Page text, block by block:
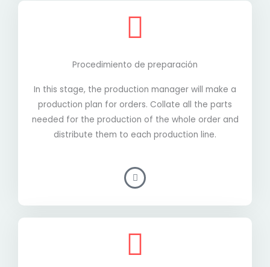
Procedimiento de preparación
In this stage, the production manager will make a
production plan for orders. Collate all the parts
needed for the production of the whole order and
distribute them to each production line.